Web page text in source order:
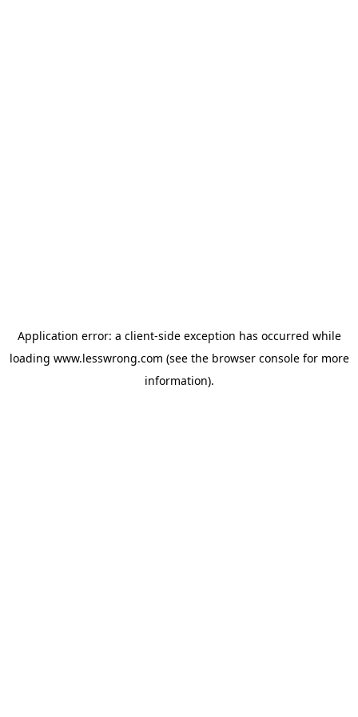
Application error: a client-side exception has occurred while
loading www.lesswrong.com (see the browser consolefor more
information).